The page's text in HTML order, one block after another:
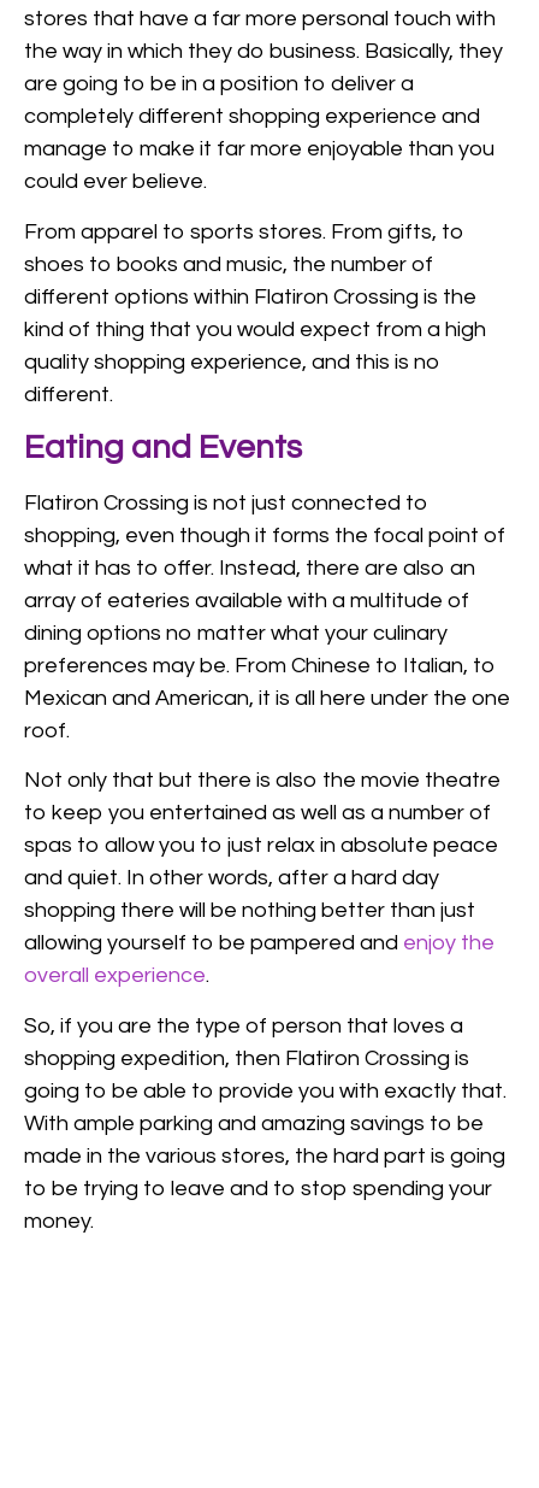
stores that have a far more personal touch with
the way in which they do business. Basically, they
are going to be in a position to deliver a
completely different shopping experience and
manage to make it far more enjoyable than you
could ever believe.
From apparel to sports stores. From gifts, to
shoes to books and music, the number of
different options within Flatiron Crossing is the
kind of thing that you would expect from a high
quality shopping experience, and this is no
different.
Eating and Events
Flatiron Crossing is not just connected to
shopping, even though it forms the focal point of
what it has to offer. Instead, there are also an
array of eateries available with a multitude of
dining options no matter what your culinary
preferences may be. From Chinese to Italian, to
Mexican and American, it is all here under the one
roof.
Not only that but there is also the movie theatre
to keep you entertained as well as a number of
spas to allow you to just relax in absolute peace
and quiet. In other words, after a hard day
shopping there will be nothing better than just
allowing yourself to be pampered and enjoy the
overall experience.
So, if you are the type of person that loves a
shopping expedition, then Flatiron Crossing is
going to be able to provide you with exactly that.
With ample parking and amazing savings to be
made in the various stores, the hard part is going
to be trying to leave and to stop spending your
money.